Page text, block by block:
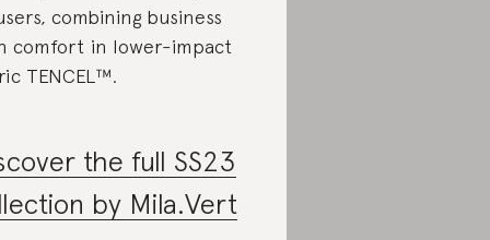
combining business
comfort in lower-impact
TENCEL™.
the full SS23
by Mila.Vert